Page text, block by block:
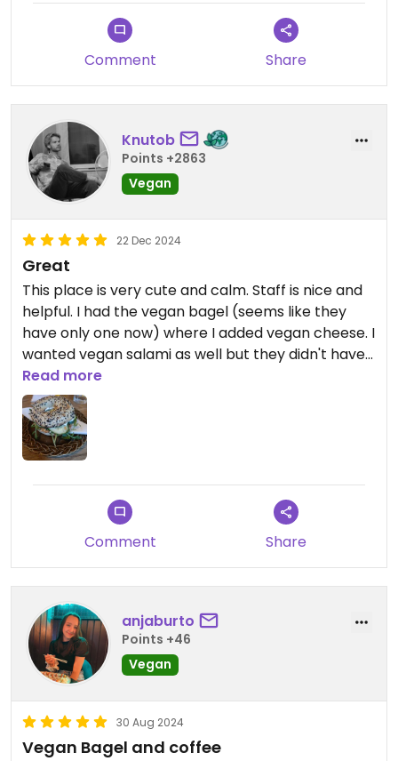
should have asked to make sure, but it could have
been a little bit less confusing on the menu. Still
giving them 3 out of 5 though. The bagel itself was
pretty good.
Updated from previous review on 2025-02-11
Comment Share
Knutob
Points +2863
Vegan
22 Dec 2024
Great
This place is very cute and calm. Staff is nice and
helpful. I had the vegan bagel (seems like they
have only one now) where I added vegan cheese. I
wanted vegan salami as well but they didn't have
it at the moment.
The bagel was great! Very tasty, and the cream
cheese fit well. The daily squeeze juice was super
tasty.
Highly recommend this place!
Updated from previous review on 2024-12-22
Read more
Comment Share
anjaburto
Points +46
Vegan
30 Aug 2024
Vegan Bagel and coffee